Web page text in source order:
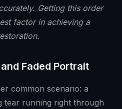
Getting this order
factor in achieving a
Faded Portrait
common scenario: a
tear running right through